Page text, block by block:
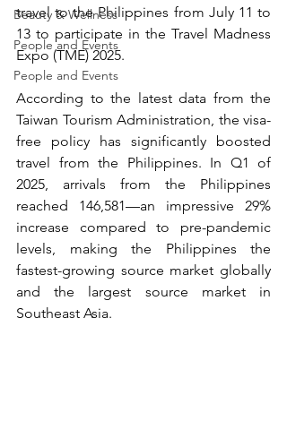
Beauty & Wellness
People and Events
People and Events
travel to the Philippines from July 11 to
13 to participate in the Travel Madness
Expo (TME) 2025.
According to the latest data from the
Taiwan Tourism Administration, the visa-
free policy has significantly boosted
travel from the Philippines. In Q1 of
2025, arrivals from the Philippines
reached 146,581—an impressive 29%
increase compared to pre-pandemic
levels, making the Philippines the
fastest-growing source market globally
and the largest source market in
Southeast Asia.